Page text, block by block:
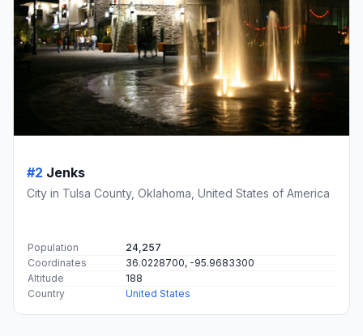
#2 Jenks
City in Tulsa County, Oklahoma, United States of America
Population
24,257
Coordinates
36.0228700, -95.9683300
Altitude
188
Country
United States